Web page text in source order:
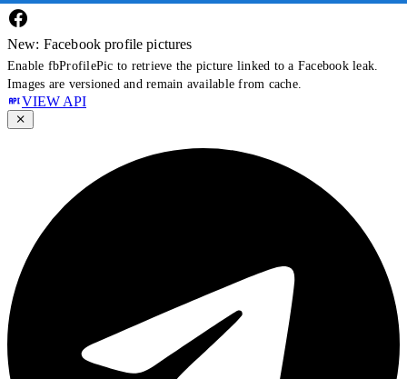
New: Facebook profile pictures
Enable fbProfilePic to retrieve the picture linked to a Facebook leak.
Images are versioned and remain available from cache.
VIEW API